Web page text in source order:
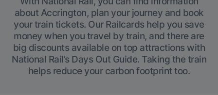
about Accrington, plan your journey and book
your train tickets. Our Railcards help you save
money when you travel by train, and there are
big discounts available on top attractions with
National Rail’s Days Out Guide. Taking the train
helps reduce your carbon footprint too.